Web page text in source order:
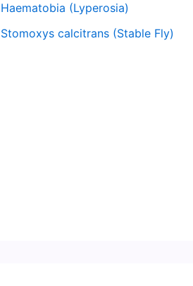
Haematobia (Lyperosia)
Stomoxys calcitrans (Stable Fly)